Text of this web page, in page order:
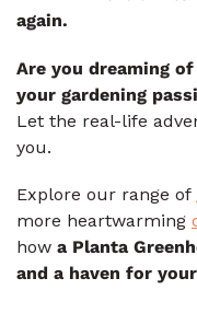
again.
Are you dreaming
your gardening
Let the real-life
you.
Explore our range of
more heartwarming
how a Planta
and a haven for